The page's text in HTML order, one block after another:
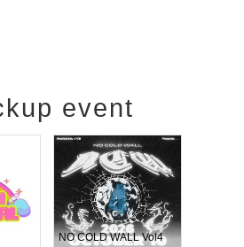
event
Dream Festival NO COLD